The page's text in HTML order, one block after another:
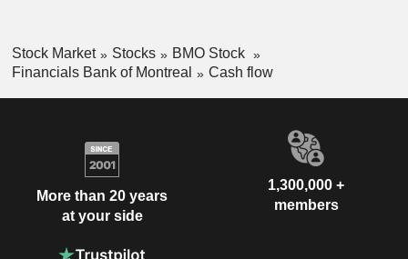
Stock Market Stocks
BMO Stock
Financials Bank of Montreal
Cash flow
More than 20 years
at your side
1,300,000 +
members